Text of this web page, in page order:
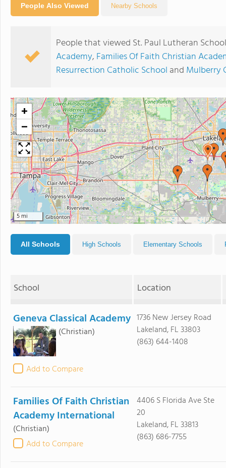
People Also Viewed Nearby Schools
People that viewed St. Paul Lutheran
Academy, Families Of Faith Christian
Resurrection Catholic School and Mulberry
+
−
5 mi
All Schools High Schools Elementary Schools
School Location
Geneva Classical Academy
(Christian)
Add to Compare
1736 New Jersey Road
Lakeland, FL 33803
(863) 644-1408
Families Of Faith Christian
Academy International
(Christian)
Add to Compare
4406 S Florida Ave Ste
20
Lakeland, FL 33813
(863) 686-7755